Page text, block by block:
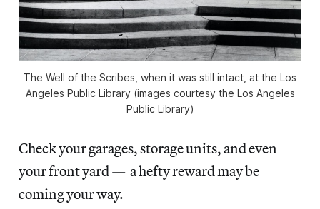
The Well of the Scribes, when it was still intact, at the Los
Angeles Public Library (images courtesy the Los Angeles
Public Library)
Check your garages, storage units, and even
your front yard — a hefty reward may be
coming your way.